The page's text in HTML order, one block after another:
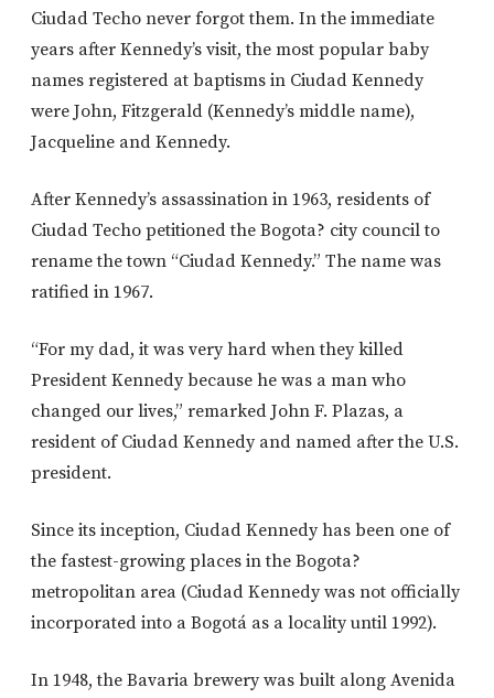
Ciudad Techo never forgot them. In the immediate
years after Kennedy’s visit, the most popular baby
names registered at baptisms in Ciudad Kennedy
were John, Fitzgerald (Kennedy’s middle name),
Jacqueline and Kennedy.
After Kennedy’s assassination in 1963, residents of
Ciudad Techo petitioned the Bogota? city council to
rename the town “Ciudad Kennedy.” The name was
ratified in 1967.
“For my dad, it was very hard when they killed
President Kennedy because he was a man who
changed our lives,” remarked John F. Plazas, a
resident of Ciudad Kennedy and named after the U.S.
president.
Since its inception, Ciudad Kennedy has been one of
the fastest-growing places in the Bogota?
metropolitan area (Ciudad Kennedy was not officially
incorporated into a Bogotá as a locality until 1992).
In 1948, the Bavaria brewery was built along Avenida